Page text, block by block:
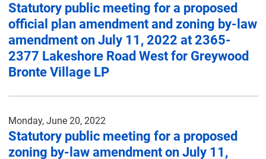
Statutory public meeting for a proposed
official plan amendment and zoning by-law
amendment on July 11, 2022 at 2365-
2377 Lakeshore Road West for Greywood
Bronte Village LP
Monday, June 20, 2022
Statutory public meeting for a proposed
zoning by-law amendment on July 11,